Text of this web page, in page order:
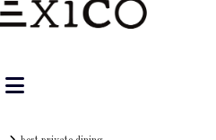
Navigation